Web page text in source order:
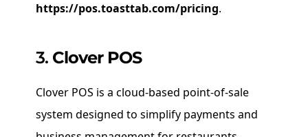
https://pos.toasttab.com/pricing.
3. Clover POS
Clover POS is a cloud-based point-of-sale
system designed to simplify payments and